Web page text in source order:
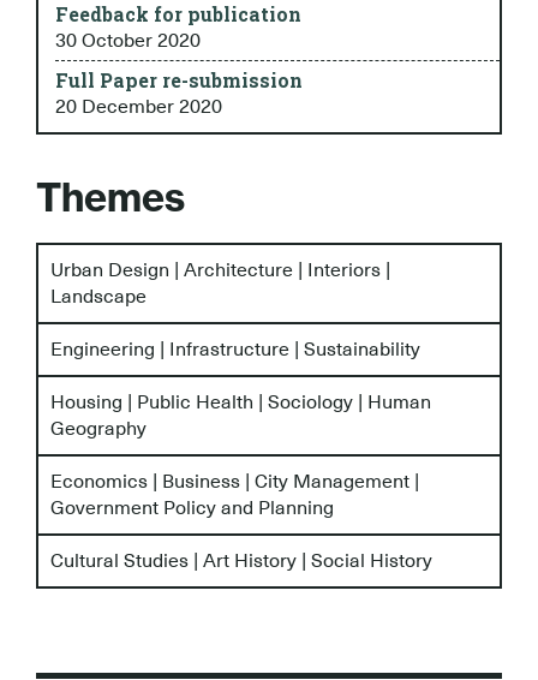
Feedback for publication
30 October 2020
Full Paper re-submission
20 December 2020
Themes
Urban Design | Architecture | Interiors |
Landscape
Engineering | Infrastructure | Sustainability
Housing | Public Health | Sociology | Human
Geography
Economics | Business | City Management |
Government Policy and Planning
Cultural Studies | Art History | Social History